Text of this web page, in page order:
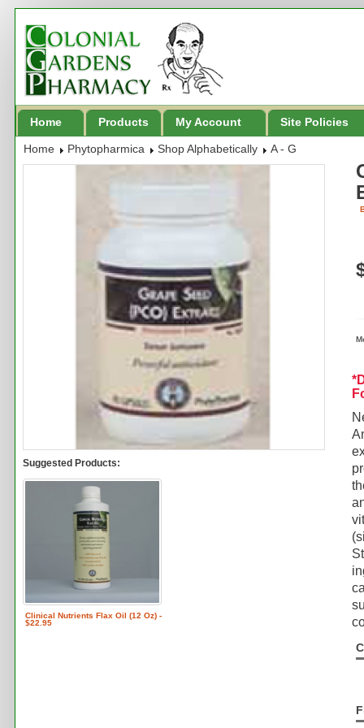
Home Products My Account Site Policies
Home Phytopharmica Shop Alphabetically A - G
Suggested Products:
Clinical Nutrients Flax Oil (12 Oz) -
$22.95